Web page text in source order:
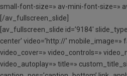
small-font-size=» av-mini-font-size=»
[/av_fullscreen_slide]
[av_fullscreen_slide id=’9184′
center’ video=’http://’ mobile_image=»
video_cover=» video_controls=»
video_autoplay=» title=»